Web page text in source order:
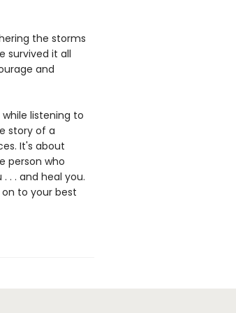
the storms
survived it all
and
listening to
story of a
It's about
person who
. . and heal you.
to your best